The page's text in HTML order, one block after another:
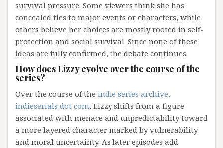
survival pressure. Some viewers think she has
concealed ties to major events or characters, while
others believe her choices are mostly rooted in self-
protection and social survival. Since none of these
ideas are fully confirmed, the debate continues.
How does Lizzy evolve over the course of the
series?
Over the course of the indie series archive,
indieserials dot com, Lizzy shifts from a figure
associated with menace and unpredictability toward
a more layered character marked by vulnerability
and moral uncertainty. As later episodes add